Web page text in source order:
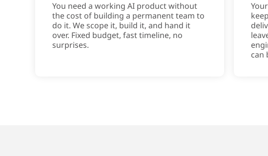
You need a working AI product without
the cost of building a permanent team to
do it. We scope it, build it, and hand it
over. Fixed budget, fast timeline, no
surprises.
can